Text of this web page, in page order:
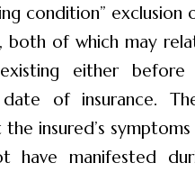
condition” exclusion
both of which may
either
of insurance.
insured’s
have manifested